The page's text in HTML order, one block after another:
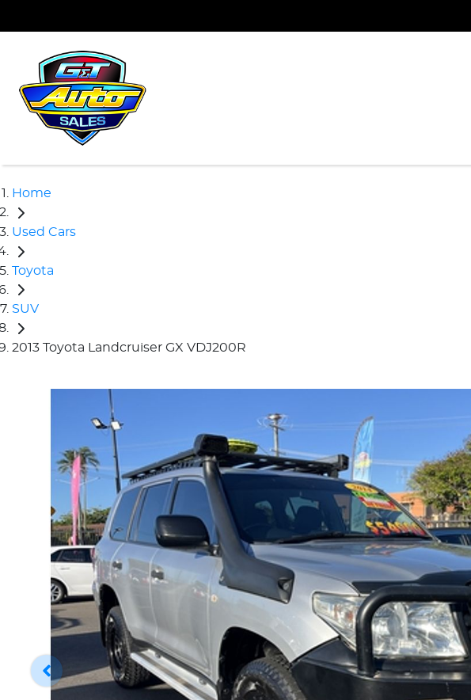
Home
Used Cars
Toyota
SUV
2013 Toyota Landcruiser GX VDJ200R